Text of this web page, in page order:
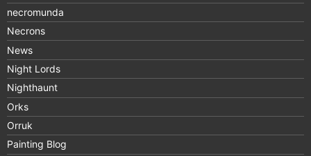
necromunda
Necrons
News
Night Lords
Nighthaunt
Orks
Orruk
Painting Blog